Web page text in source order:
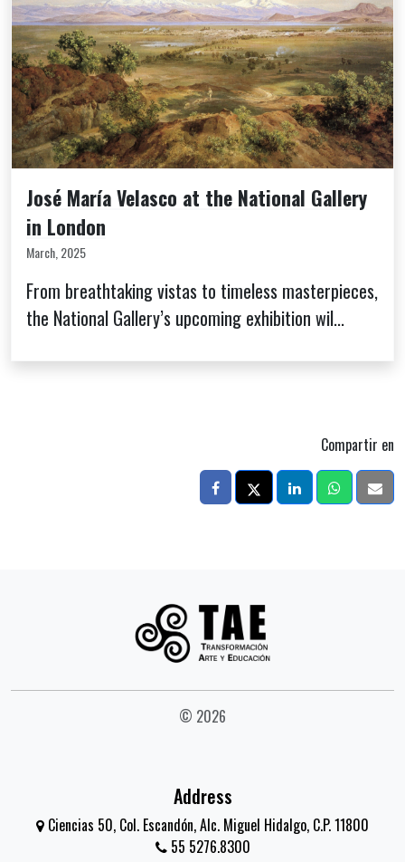
José María Velasco at the National Gallery
in London
March, 2025
From breathtaking vistas to timeless masterpieces,
the National Gallery’s upcoming exhibition wil...
Compartir en
© 2026
Address
Ciencias 50, Col. Escandón, Alc. Miguel Hidalgo, C.P. 11800
55 5276.8300